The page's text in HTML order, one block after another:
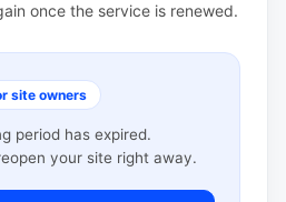
once the service is renewed.
site owners
period has expired.
your site right away.